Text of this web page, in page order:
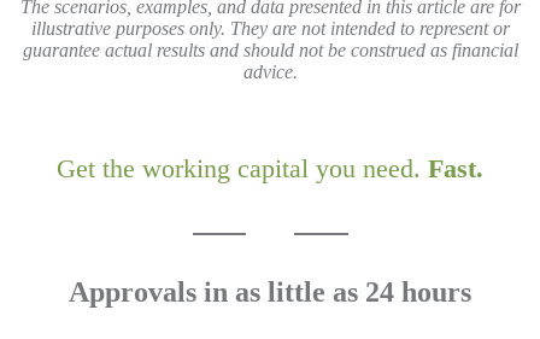
The scenarios, examples, and data presented in this article are for
illustrative purposes only. They are not intended to represent or
guarantee actual results and should not be construed as financial
advice.
Get the working capital you need. Fast.
Approvals in as little as 24 hours